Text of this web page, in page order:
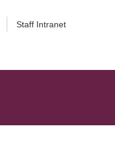
Staff Intranet